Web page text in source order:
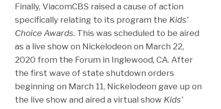
Finally, ViacomCBS raised a cause of action
specifically relating to its program the Kids’
Choice Awards. This was scheduled to be aired
as a live show on Nickelodeon on March 22,
2020 from the Forum in Inglewood, CA. After
the first wave of state shutdown orders
beginning on March 11, Nickelodeon gave up on
the live show and aired a virtual show Kids’